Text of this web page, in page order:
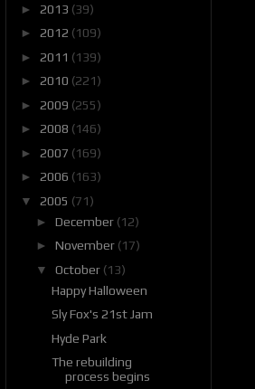
► 2013 (39)
► 2012 (109)
► 2011 (139)
► 2010 (221)
► 2009 (255)
► 2008 (146)
► 2007 (169)
► 2006 (163)
▼ 2005 (71)
► December (12)
► November (17)
▼ October (13)
Happy Halloween
Sly Fox's 21st Jam
Hyde Park
The rebuilding
process begins